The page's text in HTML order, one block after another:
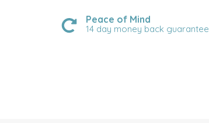
Peace of Mind
14 day money back guarantee